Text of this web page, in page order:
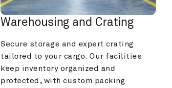
Warehousing and Crating
Secure storage and expert crating
tailored to your cargo. Our facilities
keep inventory organized and
protected, with custom packing